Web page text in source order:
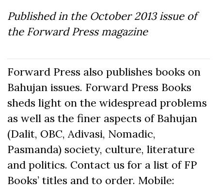
Published in the October2013issue of
the Forward Press magazine
Forward Press also publishes books on
Bahujan issues. Forward Press Books
sheds light on the widespread problems
as well as the finer aspects of Bahujan
(Dalit, OBC, Adivasi, Nomadic,
Pasmanda) society, culture, literature
and politics. Contact us for a list of FP
Books’ titles and to order. Mobile: